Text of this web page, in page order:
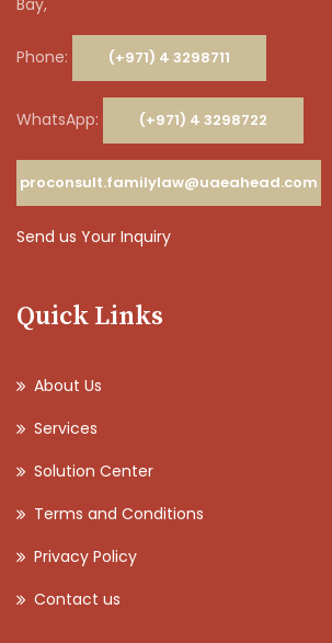
Bay,
Phone: (+971) 4 3298711
WhatsApp: (+971) 4 3298722
proconsult.familylaw@uaeahead.com
Send us Your Inquiry
Quick Links
About Us
Services
Solution Center
Terms and Conditions
Privacy Policy
Contact us